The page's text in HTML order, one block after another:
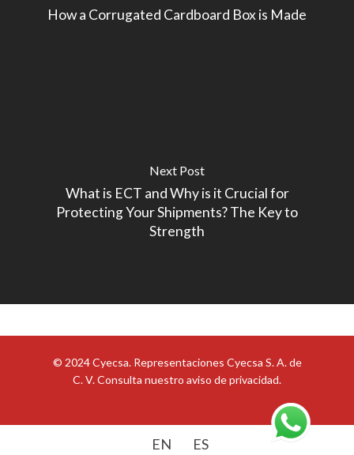
How a Corrugated Cardboard Box is Made
Next Post
What is ECT and Why is it Crucial for
Protecting Your Shipments? The Key to
Strength
© 2024 Cyecsa. Representaciones Cyecsa S. A. de
C. V. Consulta nuestro aviso de privacidad.
EN ES